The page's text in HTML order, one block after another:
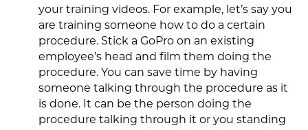
your training videos. For example, let’s say you
are training someone how to do a certain
procedure. Stick a GoPro on an existing
employee’s head and film them doing the
procedure. You can save time by having
someone talking through the procedure as it
is done. It can be the person doing the
procedure talking through it or you standing